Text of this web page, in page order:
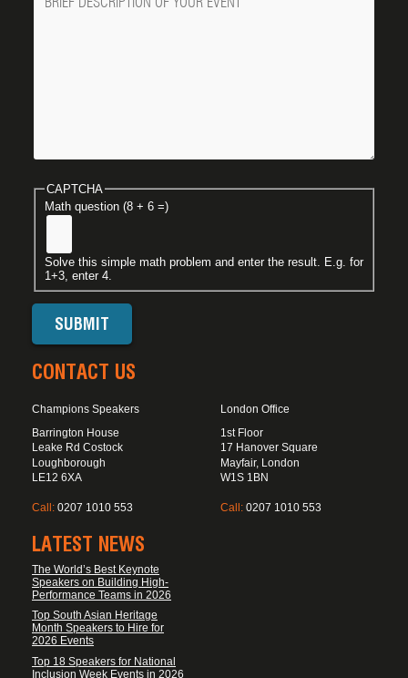
CAPTCHA
Math question (8 + 6 =)
Solve this simple math problem and enter the result. E.g. for
1+3, enter 4.
CONTACT US
Champions Speakers
Barrington House
Leake Rd Costock
Loughborough
LE12 6XA
Call: 0207 1010 553
London Office
1st Floor
17 Hanover Square
Mayfair, London
W1S 1BN
Call: 0207 1010 553
LATEST NEWS
The World’s Best Keynote
Speakers on Building High-
Performance Teams in 2026
Top South Asian Heritage
Month Speakers to Hire for
2026 Events
Top 18 Speakers for National
Inclusion Week Events in 2026